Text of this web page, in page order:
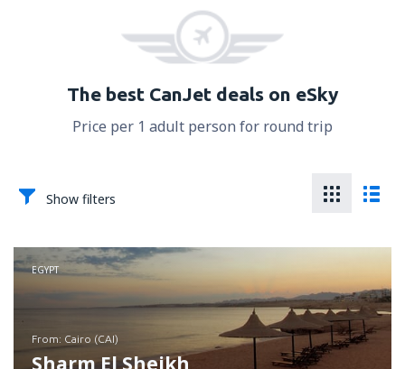
The best CanJet deals on eSky
Price per 1 adult person for round trip
Show filters
EGYPT
from: Cairo (CAI)
Sharm El Sheikh